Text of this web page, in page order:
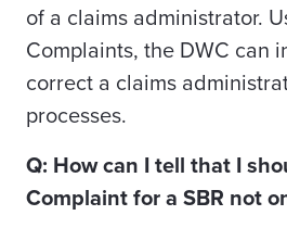
of a claims administrator.
Complaints, the DWC can
correct a claims
processes.
Q: How can I tell that I
Complaint for a SBR not